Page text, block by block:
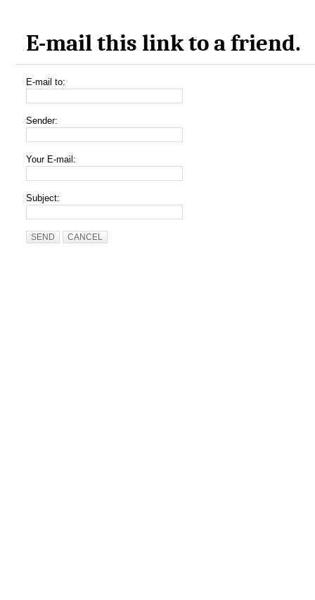
E-mail this link to a friend.
E-mail to:
Sender:
Your E-mail:
Subject:
SEND CANCEL